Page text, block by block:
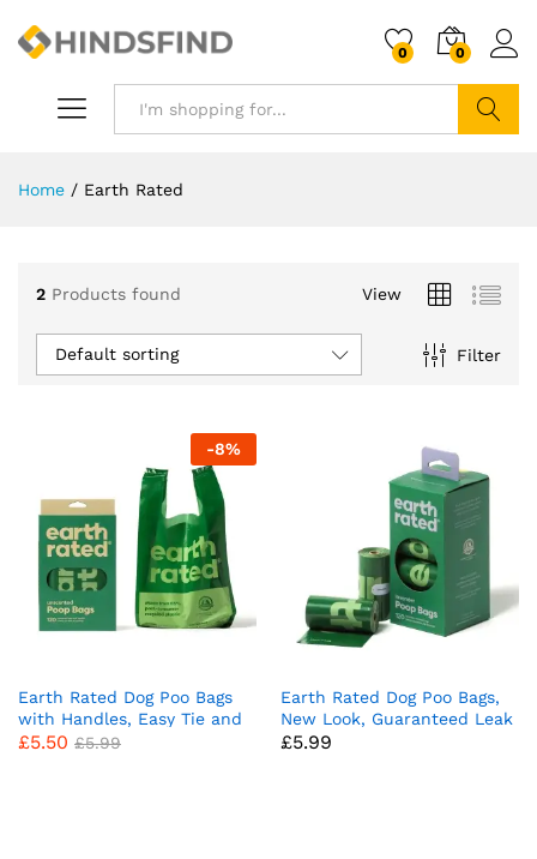
0 0
Home / Earth Rated
2 Products found View
Filter
Default sorting
-8%
Earth Rated Dog Poo Bags
with Handles, Easy Tie and
Guaranteed Leakproof,
£5.50 £5.99
Earth Rated Dog Poo Bags,
New Look, Guaranteed Leak
Proof and Extra Thick Waste
£5.99